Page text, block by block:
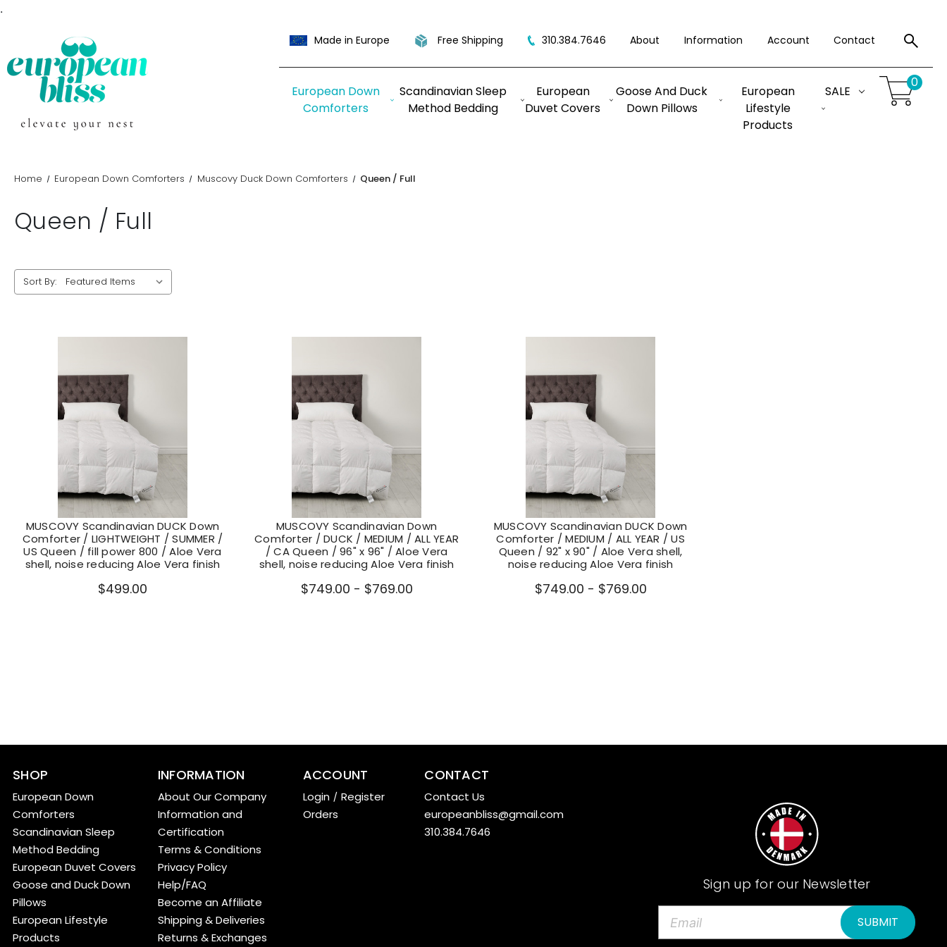
.
Made in Europe Free Shipping 310.384.7646 About Information Account Contact
European Down
Comforters
Scandinavian Sleep
Method Bedding
European
Duvet Covers
Goose And Duck
Down Pillows
European
Lifestyle
Products
SALE
0
Home European Down Comforters Muscovy Duck Down Comforters Queen / Full
Queen / Full
Sort By:
MUSCOVY Scandinavian DUCK Down
Comforter / LIGHTWEIGHT / SUMMER /
US Queen / fill power 800 / Aloe Vera
shell, noise reducing Aloe Vera finish
$499.00
MUSCOVY Scandinavian Down
Comforter / DUCK / MEDIUM / ALL YEAR
/ CA Queen / 96" x 96" / Aloe Vera
shell, noise reducing Aloe Vera finish
$749.00 - $769.00
MUSCOVY Scandinavian DUCK Down
Comforter / MEDIUM / ALL YEAR / US
Queen / 92" x 90" / Aloe Vera shell,
noise reducing Aloe Vera finish
$749.00 - $769.00
SHOP
European Down
Comforters
Scandinavian Sleep
Method Bedding
European Duvet Covers
Goose and Duck Down
Pillows
European Lifestyle
Products
INFORMATION
About Our Company
Information and
Certification
Terms & Conditions
Privacy Policy
Help/FAQ
Become an Affiliate
Shipping & Deliveries
Returns & Exchanges
ACCOUNT
Login/ Register
Orders
CONTACT
Contact Us
europeanbliss@gmail.com
310.384.7646
Sign up for our Newsletter